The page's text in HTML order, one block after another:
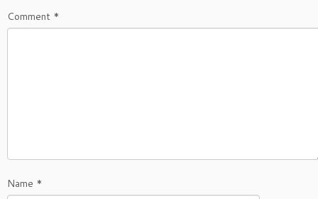
Comment *
Name *